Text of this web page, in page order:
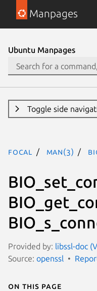
Manpages
Ubuntu Manpages
Toggle side
focal man(3)
Provided by: libssl-doc
Source: openssl
On this page